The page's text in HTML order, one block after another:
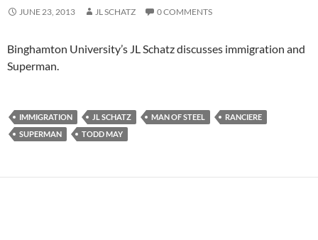
JUNE 23, 2013 JL SCHATZ 0 COMMENTS
Binghamton University’s JL Schatz discusses immigration and
Superman.
IMMIGRATION JL SCHATZ MAN OF STEEL
RANCIERE
SUPERMAN
TODD MAY